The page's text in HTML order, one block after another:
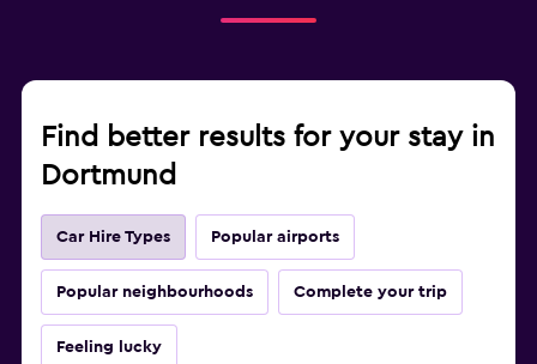
Find better results for your stay in
Dortmund
Car Hire Types Popular airports
Popular neighbourhoods Complete your trip
Feeling lucky